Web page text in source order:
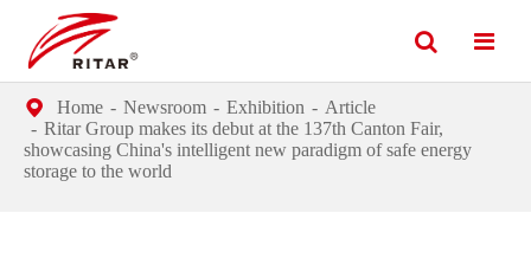
Home Newsroom Exhibition
Article
Ritar Group makes its debut at the 137th Canton Fair,
showcasing China's intelligent new paradigm of safe energy
storage to the world